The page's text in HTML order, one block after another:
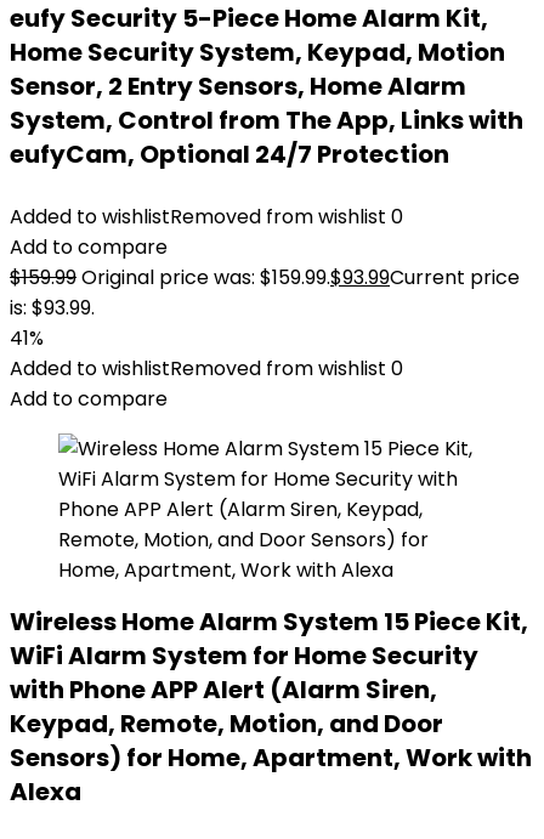
eufy Security 5-Piece Home Alarm Kit,
Home Security System, Keypad, Motion
Sensor, 2 Entry Sensors, Home Alarm
System, Control from The App, Links with
eufyCam, Optional 24/7 Protection
Added to wishlistRemoved from wishlist 0
Add to compare
$159.99Original price was: $159.99.$93.99Current price
is: $93.99.
41%
Added to wishlistRemoved from wishlist 0
Add to compare
Wireless Home Alarm System 15 Piece Kit,
WiFi Alarm System for Home Security
with Phone APP Alert (Alarm Siren,
Keypad, Remote, Motion, and Door
Sensors) for Home, Apartment, Work with
Alexa